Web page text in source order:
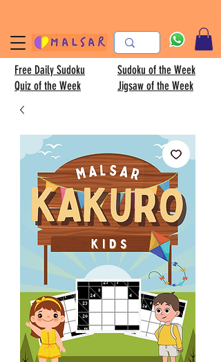
Free Daily Sudoku
Quiz of the Week
Sudoku of the Week
Jigsaw of the Week